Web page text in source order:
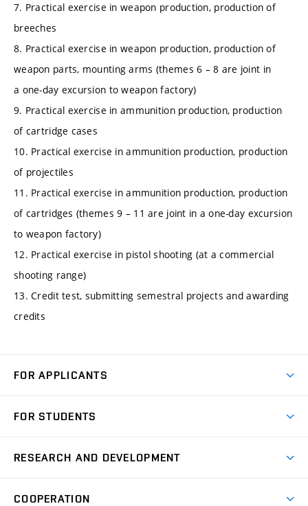
7. Practical exercise in weapon production, production of
breeches
8. Practical exercise in weapon production, production of
weapon parts, mounting arms (themes 6 – 8 are joint in
a one-day excursion to weapon factory)
9. Practical exercise in ammunition production, production
of cartridge cases
10. Practical exercise in ammunition production, production
of projectiles
11. Practical exercise in ammunition production, production
of cartridges (themes 9 – 11 are joint in a one-day excursion
to weapon factory)
12. Practical exercise in pistol shooting (at a commercial
shooting range)
13. Credit test, submitting semestral projects and awarding
credits
FOR APPLICANTS
Degree Studies in Czech
Open Days
FOR STUDENTS
Schedule
RESEARCH AND DEVELOPMENT
COOPERATION